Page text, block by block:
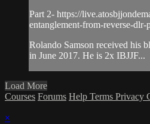
Part 2- https://
entanglement-from-reverse-dlr-
Rolando Samson received his
in June 2017. He is 2x IBJJF...
Load More
Courses Forums Help Terms Privacy
×